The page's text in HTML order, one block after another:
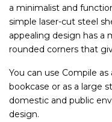
a minimalist and
simple laser-cut steel
appealing design has a
rounded corners that
You can use Compile
bookcase or as a large
domestic and public
design.